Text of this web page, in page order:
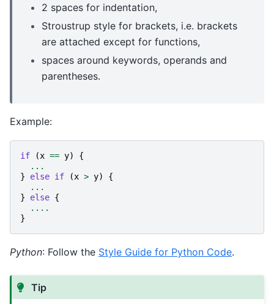
2 spaces for indentation,
Stroustrup style for brackets, i.e. brackets
are attached except for functions,
spaces around keywords, operands and
parentheses.
Example:
if (x == y)
{
...
}
else if (x > y)
{
...
}
else {
....
}
Python: Follow the Style Guide for Python Code.
Tip